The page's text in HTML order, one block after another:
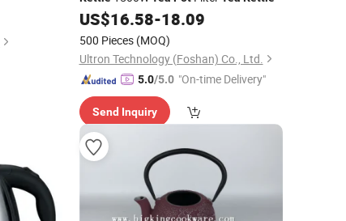
US$16.58-18.09
500 Pieces (MOQ)
Ultron Technology (Foshan) Co., Ltd.
5.0/5.0 "On-time Delivery"
Send Inquiry